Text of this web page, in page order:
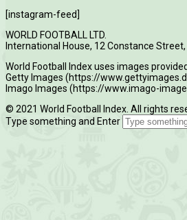
[instagram-feed]
WORLD FOOTBALL LTD.
International House, 12 Constance Street,
World Football Index uses images
Getty Images (https://
Imago Images (https://www.imago-
© 2021 World Football Index. All rights
Type something and Enter